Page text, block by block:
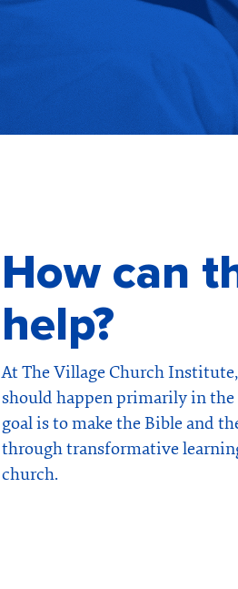
How can
help?
At The Village Church
should happen primarily in
goal is to make the Bible and
through transformative
church.